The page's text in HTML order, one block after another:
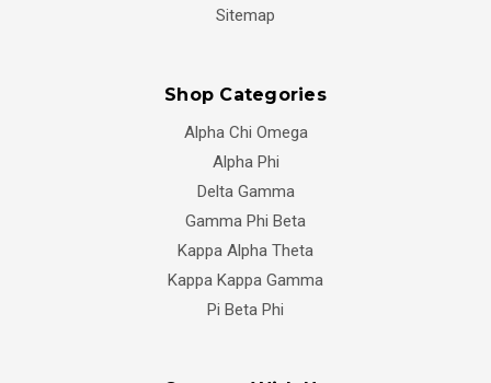
Sitemap
Shop Categories
Alpha Chi Omega
Alpha Phi
Delta Gamma
Gamma Phi Beta
Kappa Alpha Theta
Kappa Kappa Gamma
Pi Beta Phi